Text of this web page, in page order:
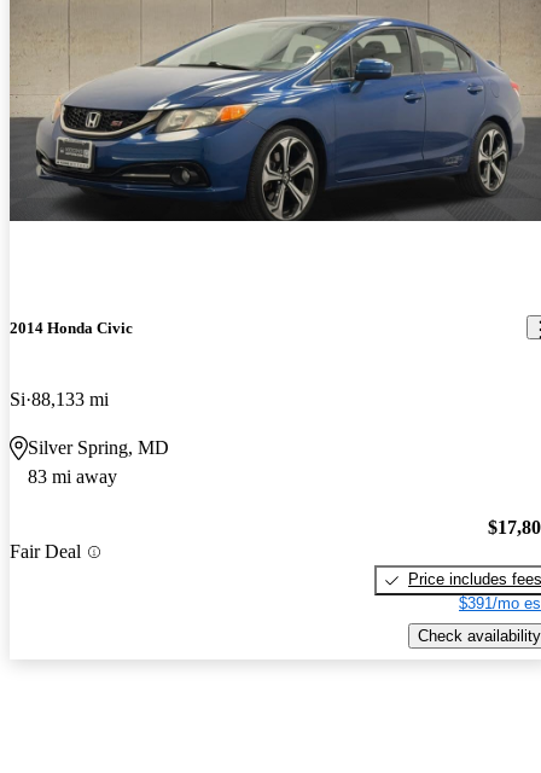
2014 Honda Civic
Si 88,133 mi
Silver Spring, MD
83 mi away
Fair Deal
Price includes fees
$391/mo
Check availability